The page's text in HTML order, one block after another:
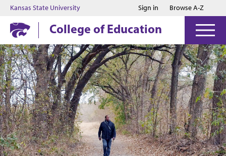
Jump to main content
Jump to footer
Kansas State University Sign in Browse A-Z
College of Education